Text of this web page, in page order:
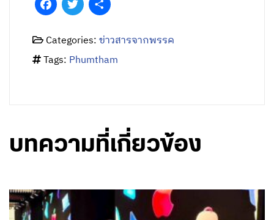
FacebookTwitter
Categories:ข่าวสารจากพรรค
Tags: Phumtham
บทความที่เกี่ยวข้อง